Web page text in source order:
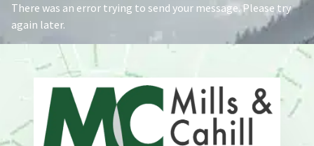
There was an error trying to send your message. Please try
again later.